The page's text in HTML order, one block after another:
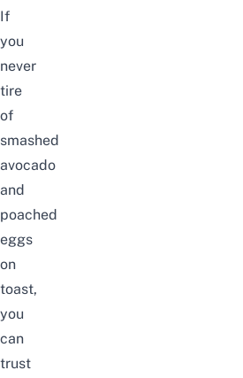
If
you
never
tire
of
smashed
avocado
and
poached
eggs
on
toast,
you
can
trust